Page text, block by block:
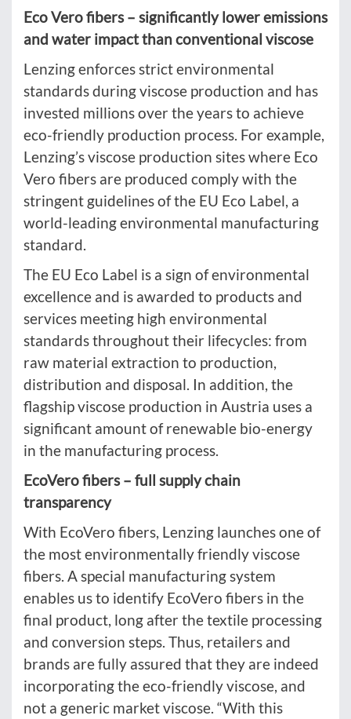
Eco Vero fibers – significantly lower emissions
and water impact than conventional viscose
Lenzing enforces strict environmental
standards during viscose production and has
invested millions over the years to achieve
eco-friendly production process. For example,
Lenzing’s viscose production sites where Eco
Vero fibers are produced comply with the
stringent guidelines of the EU Eco Label, a
world-leading environmental manufacturing
standard.
The EU Eco Label is a sign of environmental
excellence and is awarded to products and
services meeting high environmental
standards throughout their lifecycles: from
raw material extraction to production,
distribution and disposal. In addition, the
flagship viscose production in Austria uses a
significant amount of renewable bio-energy
in the manufacturing process.
EcoVero fibers – full supply chain
transparency
With EcoVero fibers, Lenzing launches one of
the most environmentally friendly viscose
fibers. A special manufacturing system
enables us to identify EcoVero fibers in the
final product, long after the textile processing
and conversion steps. Thus, retailers and
brands are fully assured that they are indeed
incorporating the eco-friendly viscose, and
not a generic market viscose. “With this